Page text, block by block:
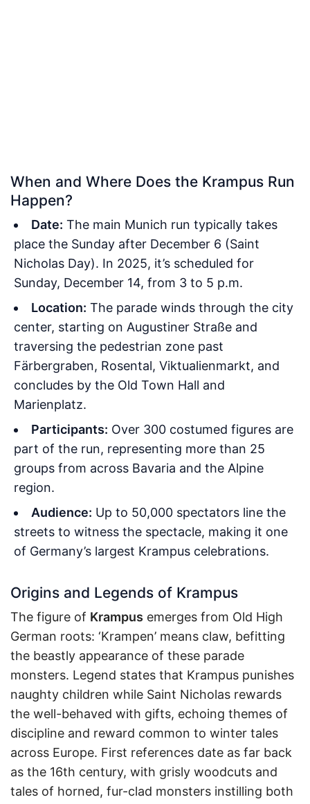
When and Where Does the Krampus Run
Happen?
Date: The main Munich run typically takes
place the Sunday after December 6 (Saint
Nicholas Day). In 2025, it’s scheduled for
Sunday, December 14, from 3 to 5 p.m.
Location: The parade winds through the city
center, starting on Augustiner Straße and
traversing the pedestrian zone past
Färbergraben, Rosental, Viktualienmarkt, and
concludes by the Old Town Hall and
Marienplatz.
Participants: Over 300 costumed figures are
part of the run, representing more than 25
groups from across Bavaria and the Alpine
region.
Audience: Up to 50,000 spectators line the
streets to witness the spectacle, making it one
of Germany’s largest Krampus celebrations.
Origins and Legends of Krampus
The figure of Krampus emerges from Old High
German roots: ‘Krampen’ means claw, befitting
the beastly appearance of these parade
monsters. Legend states that Krampus punishes
naughty children while Saint Nicholas rewards
the well-behaved with gifts, echoing themes of
discipline and reward common to winter tales
across Europe. First references date as far back
as the 16th century, with grisly woodcuts and
tales of horned, fur-clad monsters instilling both